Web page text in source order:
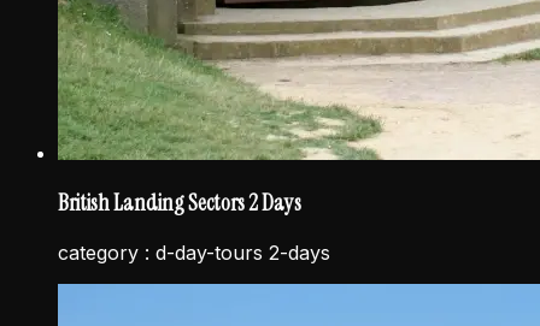
British Landing Sectors 2 Days
category : d-day-tours 2-days